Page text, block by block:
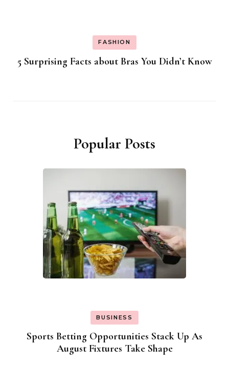
FASHION
5 Surprising Facts about Bras You Didn’t Know
Popular Posts
BUSINESS
Sports Betting Opportunities Stack Up As
August Fixtures Take Shape